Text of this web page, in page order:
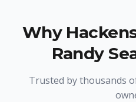
Why
Randy
Trusted by thousands